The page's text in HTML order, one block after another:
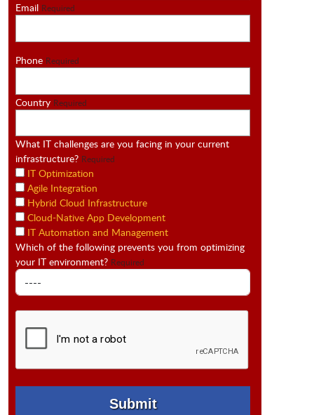
Email Required
Phone Required
Country Required
What IT challenges are you facing in your current
infrastructure? Required
IT Optimization
Agile Integration
Hybrid Cloud Infrastructure
Cloud-Native App Development
IT Automation and Management
Which of the following prevents you from optimizing
your IT environment? Required